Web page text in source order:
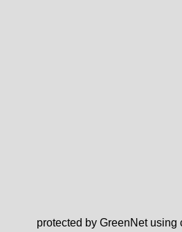
protected by GreenNet using